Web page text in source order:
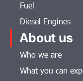
Fuel
Diesel Engines
About us
Who we are
What you can